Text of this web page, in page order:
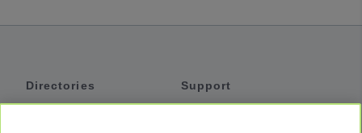
Directories
Support